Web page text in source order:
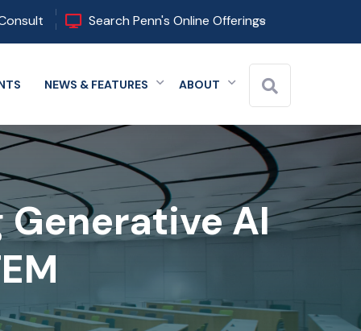
Search Penn's Online Offerings
NEWS & FEATURES Expand menu
ABOUT Expand menu
AI